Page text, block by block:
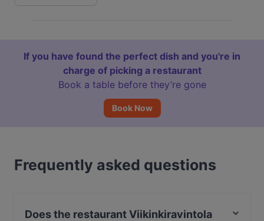
If you have found the perfect dish and you're in
charge of picking a restaurant
Book a table before they’re gone
Book Now
Frequently asked questions
Does the restaurant Viikinkiravintola